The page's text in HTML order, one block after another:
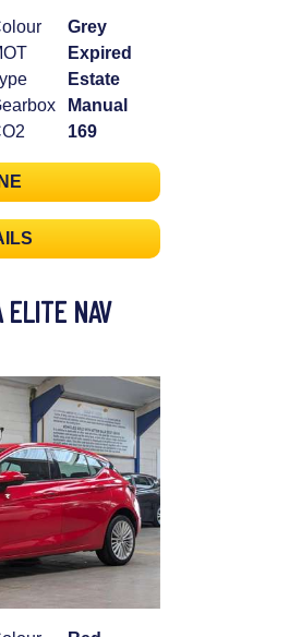
Grey
Expired
Estate
Manual
169
ELITE NAV